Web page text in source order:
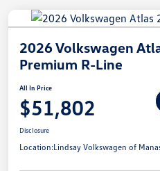
2026 Volkswagen
Premium R-Line
All In Price
$51,802
Disclosure
Location:Lindsay Volkswagen of